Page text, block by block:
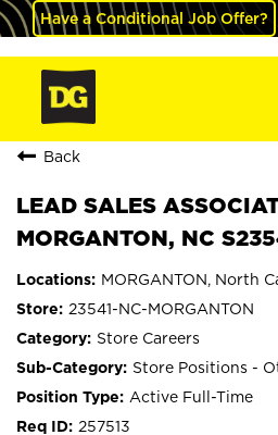
Have a Conditional Job Offer?
Back
LEAD SALES
MORGANTON, NC
MORGANTON, North
23541-NC-MORGANTON
Store Careers
Store Positions -
Active Full-Time
257513